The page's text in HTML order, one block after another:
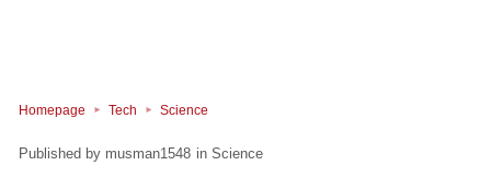
Homepage Tech Science
musman1548 in Science